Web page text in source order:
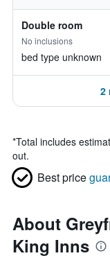
Double room
No inclusions
bed type unknown
2
*Total includes
out.
Best price
About
King Inns